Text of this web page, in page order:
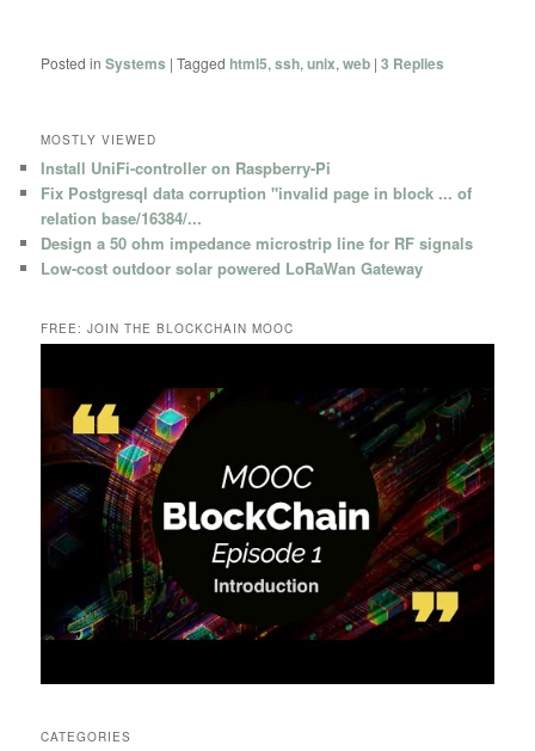
Posted in Systems |Tagged html5,ssh,unix,web |3 Replies
MOSTLY VIEWED
Install UniFi-controller on Raspberry-Pi
Fix Postgresql data corruption "invalid page in block ... of
relation base/16384/...
Design a 50 ohm impedance microstrip line for RF signals
Low-cost outdoor solar powered LoRaWan Gateway
FREE: JOIN THE BLOCKCHAIN MOOC
CATEGORIES